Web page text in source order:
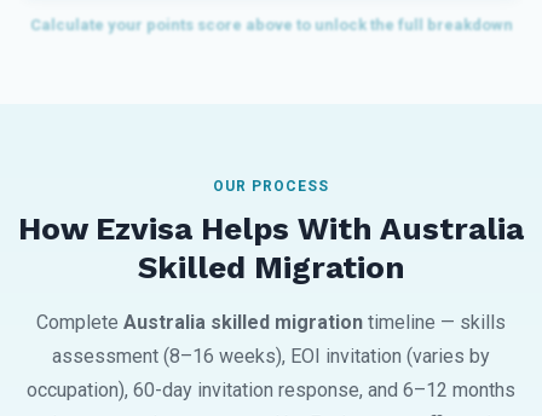
OUR PROCESS
How Ezvisa Helps With Australia
Skilled Migration
Complete Australia skilled migration timeline — skills
assessment (8–16 weeks), EOI invitation (varies by
occupation), 60-day invitation response, and 6–12 months